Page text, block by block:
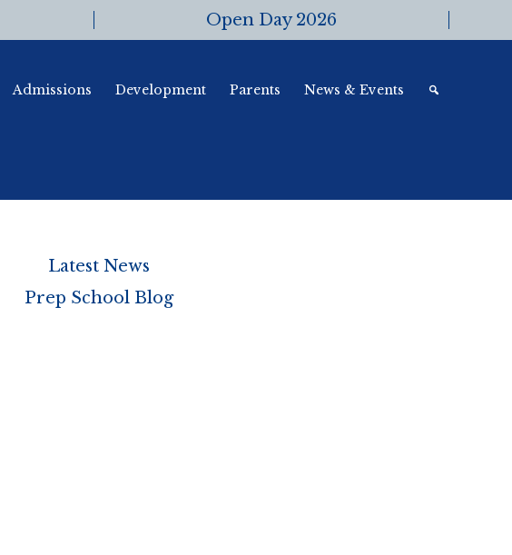
Open Day 2026
Admissions Development Parents News & Events
Latest News
Prep School Blog